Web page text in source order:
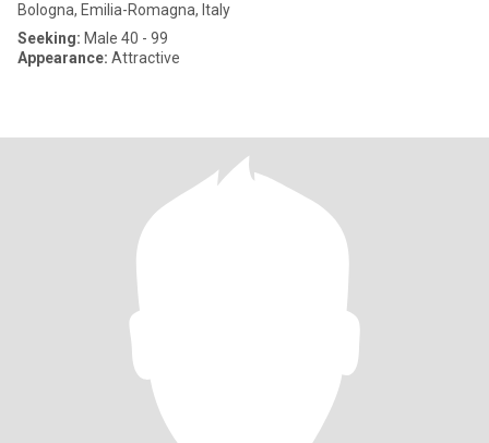
Bologna, Emilia-Romagna, Italy
Seeking: Male 40 - 99
Appearance: Attractive